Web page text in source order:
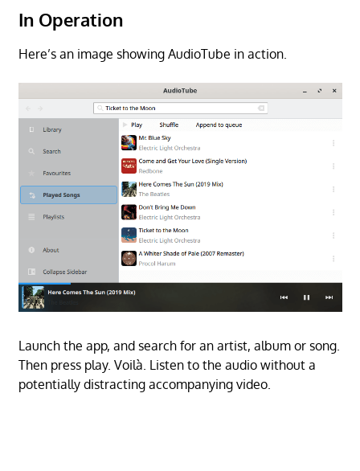
In Operation
Here’s an image showing AudioTube in action.
Launch the app, and search for an artist, album or song.
Then press play. Voilà. Listen to the audio without a
potentially distracting accompanying video.